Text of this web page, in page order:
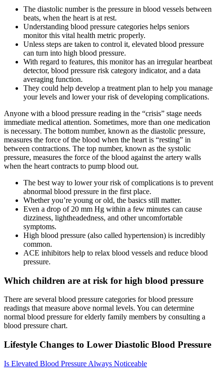
The diastolic number is the pressure in blood vessels between
beats, when the heart is at rest.
Understanding blood pressure categories helps seniors
monitor this vital health metric properly.
Unless steps are taken to control it, elevated blood pressure
can turn into high blood pressure.
With regard to features, this monitor has an irregular heartbeat
detector, blood pressure risk category indicator, and a data
averaging function.
They could help develop a treatment plan to help you manage
your levels and lower your risk of developing complications.
Anyone with a blood pressure reading in the “crisis” stage needs
immediate medical attention. Sometimes, more than one medication
is necessary. The bottom number, known as the diastolic pressure,
measures the force of the blood when the heart is “resting” in
between contractions. The top number, known as the systolic
pressure, measures the force of the blood against the artery walls
when the heart contracts to pump blood out.
The best way to lower your risk of complications is to prevent
abnormal blood pressure in the first place.
Whether you’re young or old, the basics still matter.
Even a drop of 20 mm Hg within a few minutes can cause
dizziness, lightheadedness, and other uncomfortable
symptoms.
High blood pressure (also called hypertension) is incredibly
common.
ACE inhibitors help to relax blood vessels and reduce blood
pressure.
Which children are at risk for high blood pressure
There are several blood pressure categories for blood pressure
readings that measure above normal levels. You can determine
normal blood pressure for elderly family members by consulting a
blood pressure chart.
Lifestyle Changes to Lower Diastolic Blood Pressure
Is Elevated Blood Pressure Always Noticeable